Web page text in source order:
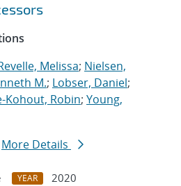
Melissa; Nielsen,
M.; Lobser, Daniel;
Kohout, Robin; Young,
More Details
YEAR
2020